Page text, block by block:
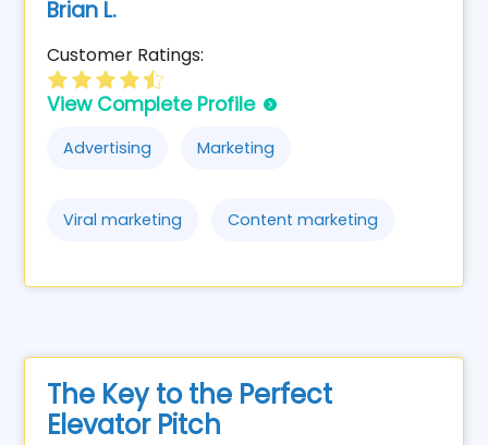
Brian L.
Customer Ratings:
View Complete Profile
Advertising Marketing
Viral marketing Content marketing
The Key to the Perfect
Elevator Pitch